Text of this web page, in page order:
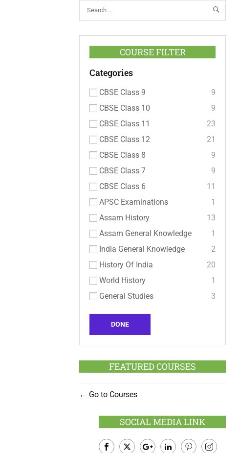
COURSE FILTER
Categories
CBSE Class 9
9
CBSE Class 10
9
CBSE Class 11
23
CBSE Class 12
21
CBSE Class 8
9
CBSE Class 7
9
CBSE Class 6
11
APSC Examinations
1
Assam History
13
Assam General Knowledge
1
India General Knowledge
2
History Of India
20
World History
1
General Studies
3
DONE
FEATURED COURSES
Go to Courses
SOCIAL MEDIA LINK